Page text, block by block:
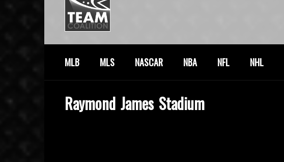
MLB MLS NASCAR NBA NFL NHL
Raymond James Stadium